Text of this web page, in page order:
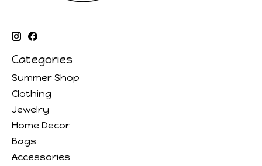
Categories
Summer Shop
Clothing
Jewelry
Home Decor
Bags
Accessories